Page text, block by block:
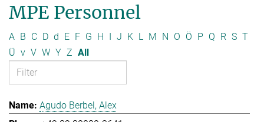
MPE Personnel
A B C D d E F G H I J K L M N O Ö P Q R S T
Ü v V W Y Z All
Agudo Berbel, Alex